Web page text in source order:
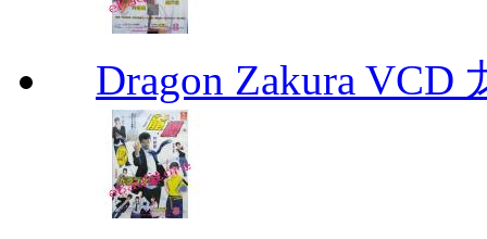
Dragon Zakura VCD